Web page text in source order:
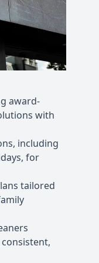
award-
with
including
for
tailored